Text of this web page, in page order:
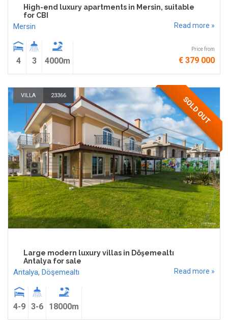
High-end luxury apartments in Mersin, suitable
for CBI
Mersin Read more »
4 3 4000m
Price from
€ 379 000
VILLA 23366 SOLD OUT
Large modern luxury villas in Döşemealtı
Antalya for sale
Antalya, Döşemealtı Read more »
4-9 3-6 18000m